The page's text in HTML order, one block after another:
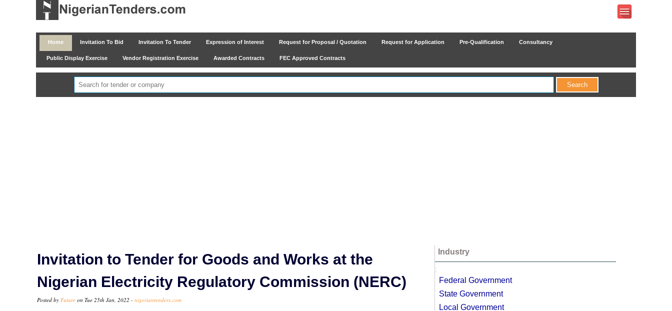
Home Invitation To Bid Invitation To Tender Expression of Interest Request for Proposal / Quotation Request for Application Pre-Qualification Consultancy
Public Display Exercise Vendor Registration Exercise Awarded Contracts FEC Approved Contracts
Invitation to Tender for Goods and Works at the
Nigerian Electricity Regulatory Commission (NERC)
Posted by Future on Tue 25th Jan, 2022 - nigeriantenders.com
Industry
;
Federal Government
State Government
Local Government